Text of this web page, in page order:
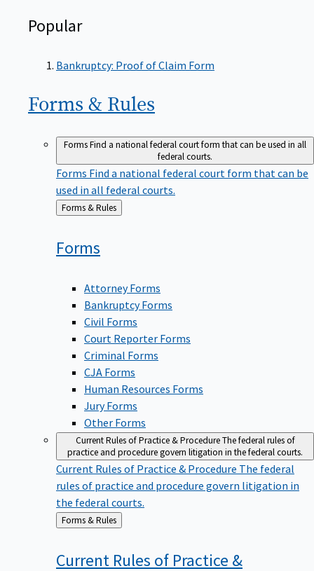
Popular
Bankruptcy: Proof of Claim Form
Forms & Rules
FormsFind a national federal court form that can be used in all
federal courts.
Forms Find a national federal court form that can be
used in all federal courts.
Back
Forms & Rules
Forms
Attorney Forms
Bankruptcy Forms
Civil Forms
Court Reporter Forms
Criminal Forms
CJA Forms
Human Resources Forms
Jury Forms
Other Forms
Current Rules of Practice & ProcedureThe federal rules of
practice and procedure govern litigation in the federal courts.
Current Rules of Practice & Procedure The federal
rules of practice and procedure govern litigation in
the federal courts.
Back
to
Forms & Rules
Current Rules of Practice &